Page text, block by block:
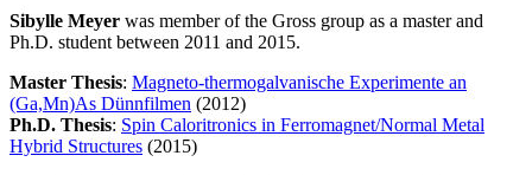
Sibylle Meyer was member of the Gross group as a master and
Ph.D. student between 2011 and 2015.
Master Thesis: Magneto-thermogalvanische Experimente an
(Ga,Mn)As Dünnfilmen (2012)
Ph.D. Thesis: Spin Caloritronics in Ferromagnet/Normal Metal
Hybrid Structures (2015)